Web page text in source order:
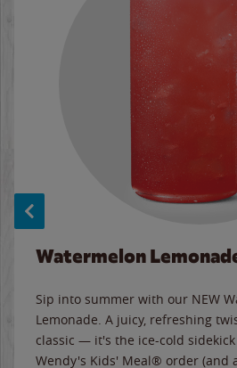
Watermelon
Sip into summer with our NEW
Lemonade. A juicy, refreshing
classic — it's the ice-cold
Wendy's Kids' Meal® order (and